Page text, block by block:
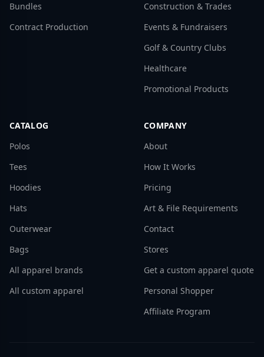
Bundles
Contract Production
Construction & Trades
Events & Fundraisers
Golf & Country Clubs
Healthcare
Promotional Products
CATALOG
Polos
Tees
Hoodies
Hats
Outerwear
Bags
All apparel brands
All custom apparel
COMPANY
About
How It Works
Pricing
Art & File Requirements
Contact
Stores
Get a custom apparel quote
Personal Shopper
Affiliate Program